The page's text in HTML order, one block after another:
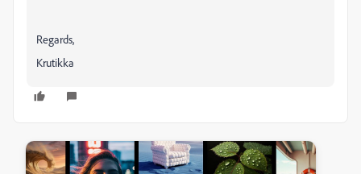
Regards,
Krutikka